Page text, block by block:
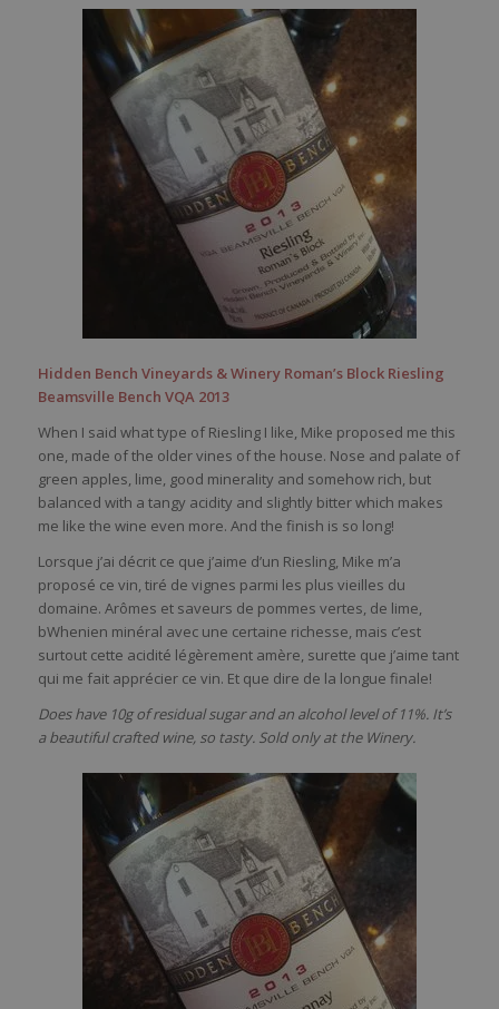
Hidden Bench Vineyards & Winery Roman’s Block Riesling
Beamsville Bench VQA 2013
When I said what type of Riesling I like, Mike proposed me this
one, made of the older vines of the house. Nose and palate of
green apples, lime, good minerality and somehow rich, but
balanced with a tangy acidity and slightly bitter which makes
me like the wine even more. And the finish is so long!
Lorsque j’ai décrit ce que j’aime d’un Riesling, Mike m’a
proposé ce vin, tiré de vignes parmi les plus vieilles du
domaine. Arômes et saveurs de pommes vertes, de lime,
bWhenien minéral avec une certaine richesse, mais c’est
surtout cette acidité légèrement amère, surette que j’aime tant
qui me fait apprécier ce vin. Et que dire de la longue finale!
Does have 10g of residual sugar and an alcohol level of 11%. It’s
a beautiful crafted wine, so tasty. Sold only at the Winery.